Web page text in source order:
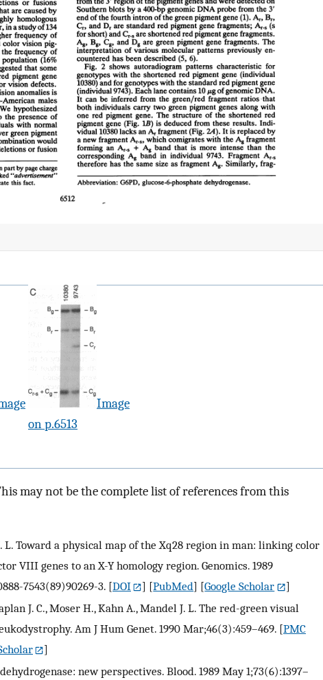
Image
on p.6513
may not be the complete list of references from this
L. Toward a physical map of the Xq28 region in man: linking color
VIII genes to an X-Y homology region. Genomics. 1989
7543(89)90269-3. [DOI ] [PubMed] [Google Scholar
]
J. C., Moser H., Kahn A., Mandel J. L. The red-green visual
Am J Hum Genet. 1990 Mar;46(3):459–469. [PMC
]
new perspectives. Blood. 1989 May 1;73(6):1397–